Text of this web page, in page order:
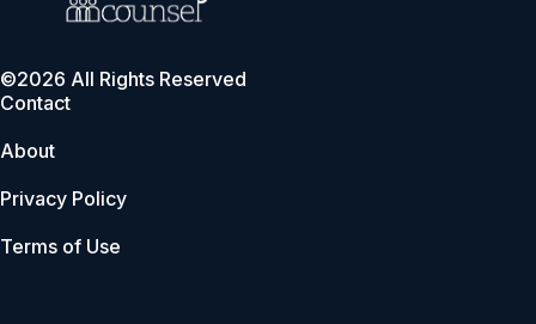
©2026 All Rights Reserved
Contact
About
Privacy Policy
Terms of Use